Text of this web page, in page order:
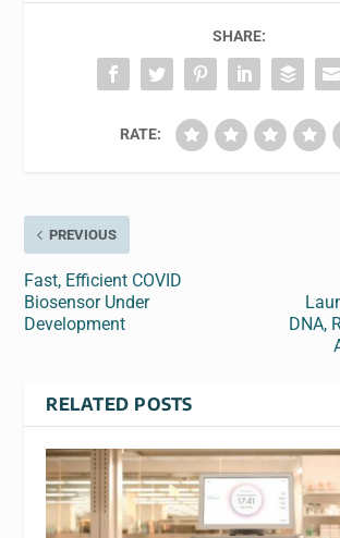
SHARE:
RATE:
PREVIOUS
Fast, Efficient COVID
Biosensor Under
Development
DNA,
RELATED POSTS